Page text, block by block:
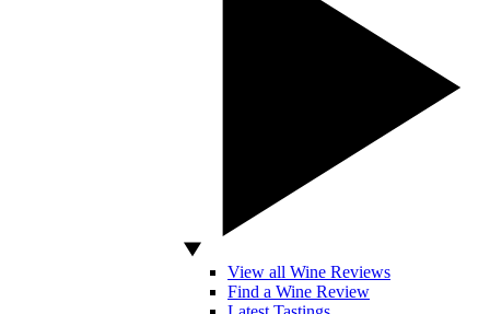
View all Wine Reviews
Find a Wine Review